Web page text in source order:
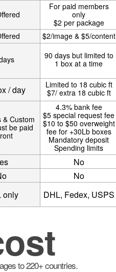
For paid members
only
$2 per package
$2/image & $5/content
90 days but limited to
1 box at a time
/ day
Limited to 18 cubic ft
$7/ extra 18 cubic ft
& Custom
be paid
4.3% bank fee
$5 special request fee
$10 to $50 overweight
fee for +30Lb boxes
Mandatory deposit
Spending limits
No
No
only DHL, Fedex, USPS
to 220+ countries.